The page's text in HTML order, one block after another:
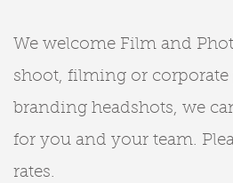
We welcome Film and
shoot, filming or
branding headshots, we
for you and your team.
rates.